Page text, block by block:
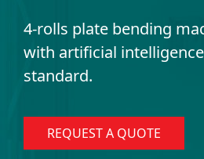
4-rolls plate bending
with artificial
standard.
REQUEST A QUOTE